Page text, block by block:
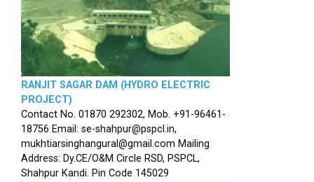
RANJIT SAGAR DAM (HYDRO ELECTRIC
PROJECT)
Contact No. 01870 292302, Mob. +91-96461-
18756 Email: se-shahpur@pspcl.in,
mukhtiarsinghangural@gmail.com Mailing
Address: Dy.CE/O&M Circle RSD, PSPCL,
Shahpur Kandi. Pin Code 145029